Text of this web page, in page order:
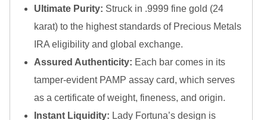
Gold Bars Lot
1 oz Gold Coin
1/2 oz Gold Coin
1/4 oz Gold Coin
1/10 oz Gold Coin
1 oz Gold Bars
Ultimate Purity: Struck in .9999 fine gold (24
karat) to the highest standards of Precious Metals
IRA eligibility and global exchange.
Assured Authenticity: Each bar comes in its
tamper-evident PAMP assay card, which serves
as a certificate of weight, fineness, and origin.
Instant Liquidity: Lady Fortuna’s design is